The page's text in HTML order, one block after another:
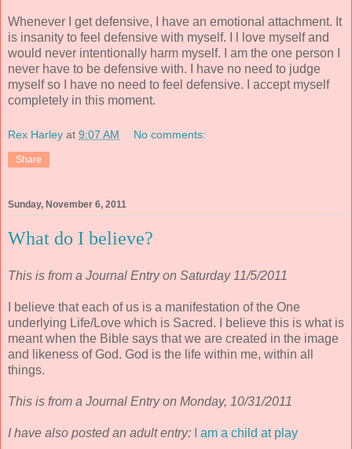
Whenever I get defensive, I have an emotional attachment. It
is insanity to feel defensive with myself. I l love myself and
would never intentionally harm myself. I am the one person I
never have to be defensive with. I have no need to judge
myself so I have no need to feel defensive. I accept myself
completely in this moment.
Rex Harley at 9:07 AM No comments:
Share
Sunday, November 6, 2011
What do I believe?
This is from a Journal Entry on Saturday 11/5/2011
I believe that each of us is a manifestation of the One
underlying Life/Love which is Sacred. I believe this is what is
meant when the Bible says that we are created in the image
and likeness of God. God is the life within me, within all
things.
This is from a Journal Entry on Monday, 10/31/2011
I have also posted an adult entry: I am a child at play